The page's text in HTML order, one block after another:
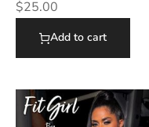
$25.00
Add to cart